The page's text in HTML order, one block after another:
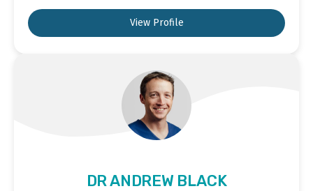
View Profile
DR ANDREW BLACK